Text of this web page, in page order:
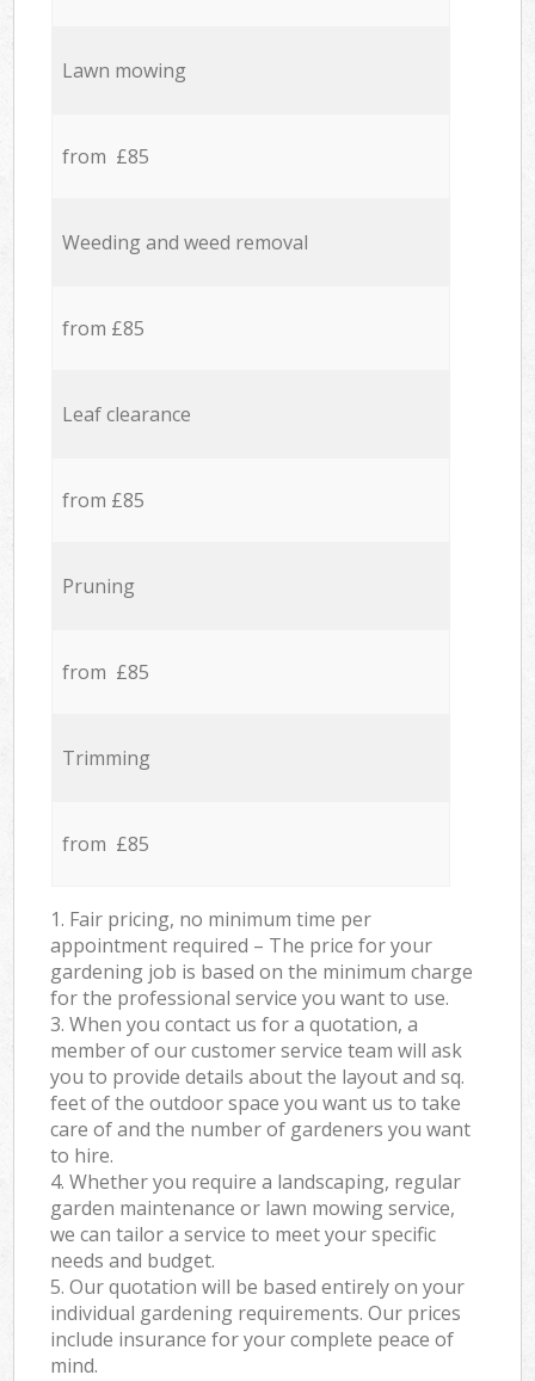
Lawn mowing
from £85
Weeding and weed removal
from £85
Leaf clearance
from £85
Pruning
from £85
Trimming
from £85
1. Fair pricing, no minimum time per
appointment required – The price for your
gardening job is based on the minimum charge
for the professional service you want to use.
3. When you contact us for a quotation, a
member of our customer service team will ask
you to provide details about the layout and sq.
feet of the outdoor space you want us to take
care of and the number of gardeners you want
to hire.
4. Whether you require a landscaping, regular
garden maintenance or lawn mowing service,
we can tailor a service to meet your specific
needs and budget.
5. Our quotation will be based entirely on your
individual gardening requirements. Our prices
include insurance for your complete peace of
mind.